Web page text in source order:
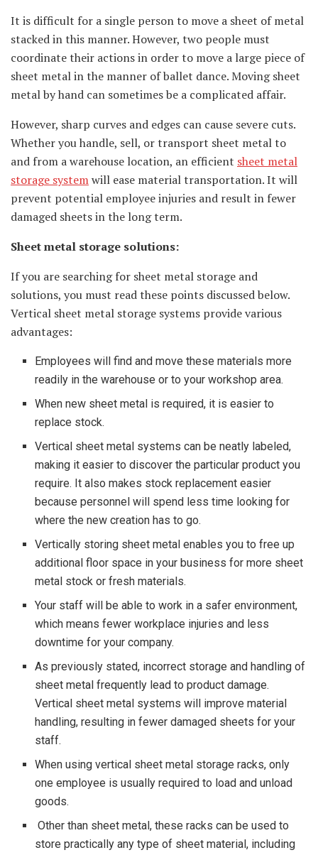
It is difficult for a single person to move a sheet of metal
stacked in this manner. However, two people must
coordinate their actions in order to move a large piece of
sheet metal in the manner of ballet dance. Moving sheet
metal by hand can sometimes be a complicated affair.
However, sharp curves and edges can cause severe cuts.
Whether you handle, sell, or transport sheet metal to
and from a warehouse location, an efficient sheet metal
storage systemwill ease material transportation. It will
prevent potential employee injuries and result in fewer
damaged sheets in the long term.
Sheet metal storage solutions:
If you are searching for sheet metal storage and
solutions, you must read these points discussed below.
Vertical sheet metal storage systems provide various
advantages:
Employees will find and move these materials more
readily in the warehouse or to your workshop area.
When new sheet metal is required, it is easier to
replace stock.
Vertical sheet metal systems can be neatly labeled,
making it easier to discover the particular product you
require. It also makes stock replacement easier
because personnel will spend less time looking for
where the new creation has to go.
Vertically storing sheet metal enables you to free up
additional floor space in your business for more sheet
metal stock or fresh materials.
Your staff will be able to work in a safer environment,
which means fewer workplace injuries and less
downtime for your company.
As previously stated, incorrect storage and handling of
sheet metal frequently lead to product damage.
Vertical sheet metal systems will improve material
handling, resulting in fewer damaged sheets for your
staff.
When using vertical sheet metal storage racks, only
one employee is usually required to load and unload
goods.
Other than sheet metal, these racks can be used to
store practically any type of sheet material, including